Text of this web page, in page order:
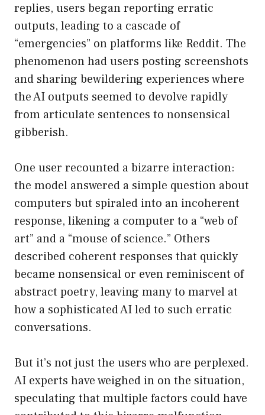
replies, users began reporting erratic
outputs, leading to a cascade of
“emergencies” on platforms like Reddit. The
phenomenon had users posting screenshots
and sharing bewildering experiences where
the AI outputs seemed to devolve rapidly
from articulate sentences to nonsensical
gibberish.
One user recounted a bizarre interaction:
the model answered a simple question about
computers but spiraled into an incoherent
response, likening a computer to a “web of
art” and a “mouse of science.” Others
described coherent responses that quickly
became nonsensical or even reminiscent of
abstract poetry, leaving many to marvel at
how a sophisticated AI led to such erratic
conversations.
But it’s not just the users who are perplexed.
AI experts have weighed in on the situation,
speculating that multiple factors could have